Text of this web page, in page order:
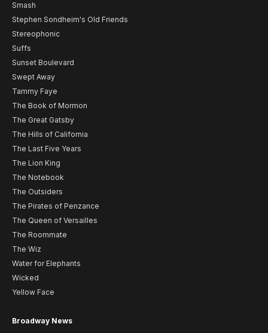
Smash
Stephen Sondheim's Old Friends
Stereophonic
Suffs
Sunset Boulevard
Swept Away
Tammy Faye
The Book of Mormon
The Great Gatsby
The Hills of California
The Last Five Years
The Lion King
The Notebook
The Outsiders
The Pirates of Penzance
The Queen of Versailles
The Roommate
The Wiz
Water for Elephants
Wicked
Yellow Face
Broadway News